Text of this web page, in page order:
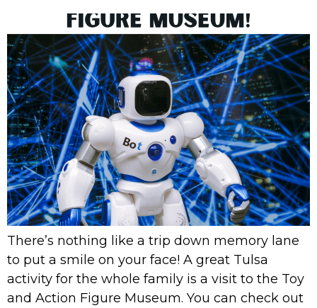
There’s nothing like a trip down memory lane
to put a smile on your face! A great Tulsa
activity for the whole family is a visit to the Toy
and Action Figure Museum. You can check out